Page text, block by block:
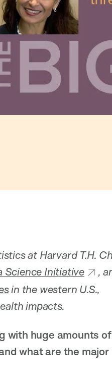
at Harvard T.H.
Science Initiative
,
in the western U.S.,
impacts.
with huge amounts
what are the major